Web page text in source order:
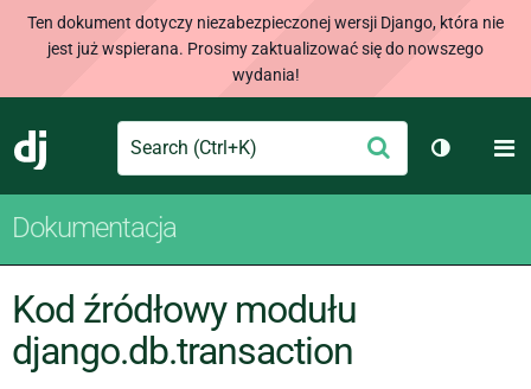
Ten dokument dotyczy niezabezpieczonej wersji Django, która nie
jest już wspierana. Prosimy zaktualizować się do nowszego
wydania!
Django
Search Wyślij
Dokumentacja
Kod źródłowy modułu
django.db.transaction